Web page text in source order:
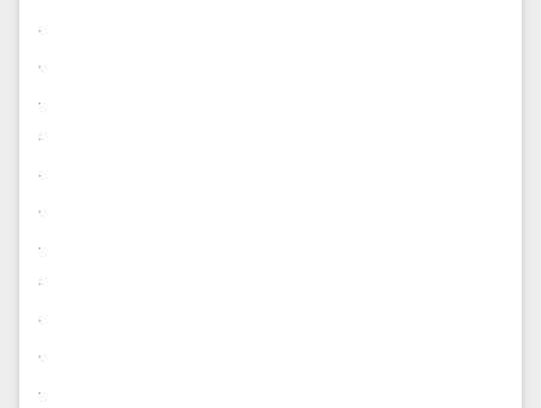
.
.
.
.
.
.
.
.
.
.
.